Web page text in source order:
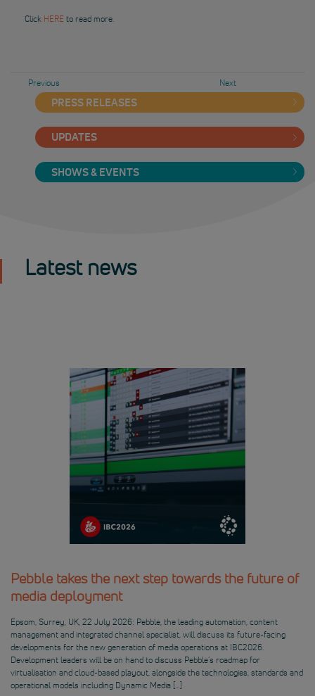
Click HERE to read more.
Previous Next
PRESS RELEASES
UPDATES
SHOWS & EVENTS
Latest news
Pebble takes the next step towards the future of
media deployment
Epsom, Surrey, UK, 22 July 2026: Pebble, the leading automation, content
management and integrated channel specialist, will discuss its future-facing
developments for the new generation of media operations at IBC2026.
Development leaders will be on hand to discuss Pebble’s roadmap for
virtualisation and cloud-based playout, alongside the technologies, standards and
operational models including Dynamic Media […]